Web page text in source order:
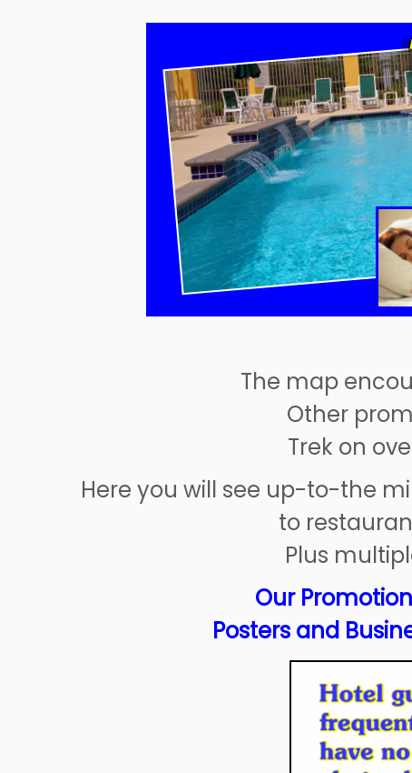
The map
Other
Trek on
Here you will see up-to-the
to
Plus
Our
Posters and